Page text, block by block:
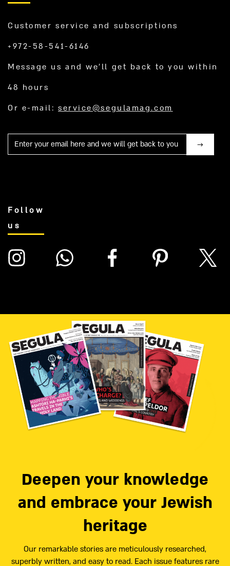
Customer service and subscriptions
+972-58-541-6146
Message us and we’ll get back to you within
48 hours
Or e-mail:service@segulamag.com
Mail
Follow
us
Deepen your knowledge
and embrace your Jewish
heritage
Our remarkable stories are meticulously researched,
superbly written, and easy to read. Each issue features rare